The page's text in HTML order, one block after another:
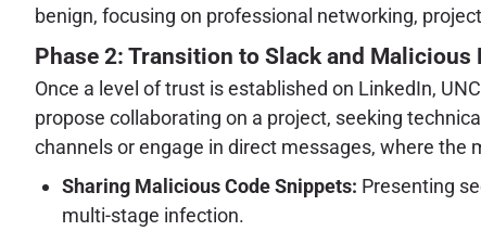
benign, focusing on professional networking,
Phase 2: Transition to Slack and Malicious
Once a level of trust is established on LinkedIn,
propose collaborating on a project, seeking
channels or engage in direct messages, where the
Sharing Malicious Code Snippets: Presenting
multi-stage infection.